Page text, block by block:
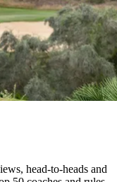
head-to-heads and